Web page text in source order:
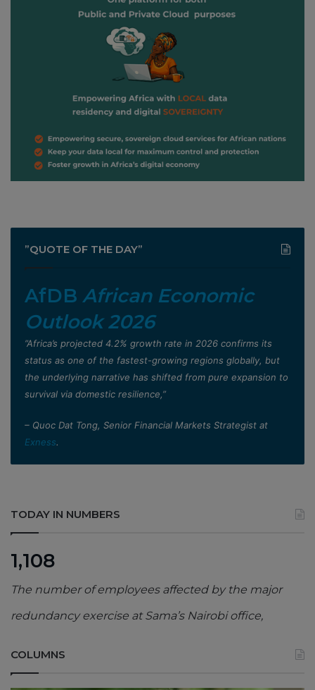
”QUOTE OF THE DAY”
AfDB African Economic
Outlook 2026
”Africa’s projected 4.2% growth rate in 2026 confirms its
status as one of the fastest-growing regions globally, but
the underlying narrative has shifted from pure expansion to
survival via domestic resilience,”
– Quoc Dat Tong, Senior Financial Markets Strategist at
Exness.
TODAY IN NUMBERS
1,108
The number of employees affected by the major
redundancy exercise at Sama’s Nairobi office,
COLUMNS